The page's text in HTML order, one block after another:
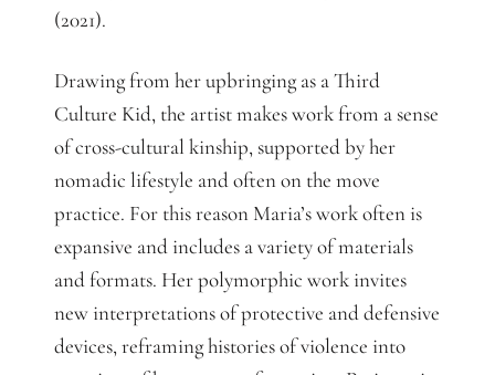
(2021).
Drawing from her upbringing as a Third
Culture Kid, the artist makes work from a sense
of cross-cultural kinship, supported by her
nomadic lifestyle and often on the move
practice. For this reason Maria’s work often is
expansive and includes a variety of materials
and formats. Her polymorphic work invites
new interpretations of protective and defensive
devices, reframing histories of violence into